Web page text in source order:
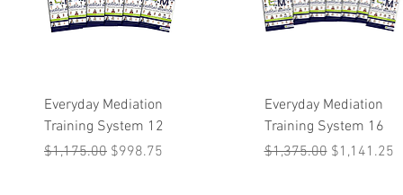
Quick View
Everyday Mediation
Training System 12
Regular Price
$1,175.00 Sale Price
$998.75
Quick View
Everyday Mediation
Training System 16
Regular Price
$1,375.00 Sale Price
$1,141.25